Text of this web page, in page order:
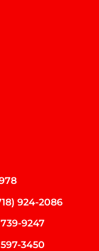
924-2086
9247
3450